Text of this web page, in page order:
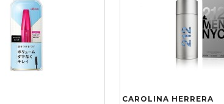
CAROLINA HERRERA